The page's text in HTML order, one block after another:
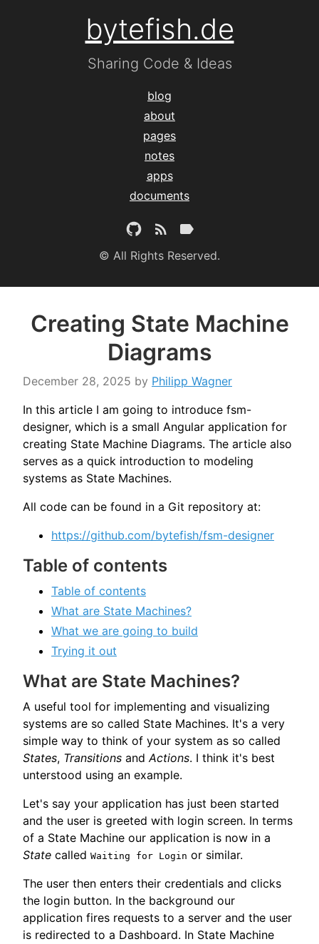
bytefish.de
Sharing Code & Ideas
blog
about
pages
notes
apps
documents
© All Rights Reserved.
Creating State Machine
Diagrams
December 28, 2025 by Philipp Wagner
In this article I am going to introduce fsm-
designer, which is a small Angular application for
creating State Machine Diagrams. The article also
serves as a quick introduction to modeling
systems as State Machines.
All code can be found in a Git repository at:
https://github.com/bytefish/fsm-designer
Table of contents
Table of contents
What are State Machines?
What we are going to build
Trying it out
What are State Machines?
A useful tool for implementing and visualizing
systems are so called State Machines. It's a very
simple way to think of your system as so called
States, Transitions andActions. I think it's best
unterstood using an example.
Let's say your application has just been started
and the user is greeted with login screen. In terms
of a State Machine our application is now in a
State called Waiting for Login or similar.
The user then enters their credentials and clicks
the login button. In the background our
application fires requests to a server and the user
is redirected to a Dashboard. In State Machine